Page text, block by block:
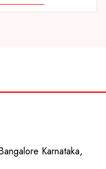
Karnataka,